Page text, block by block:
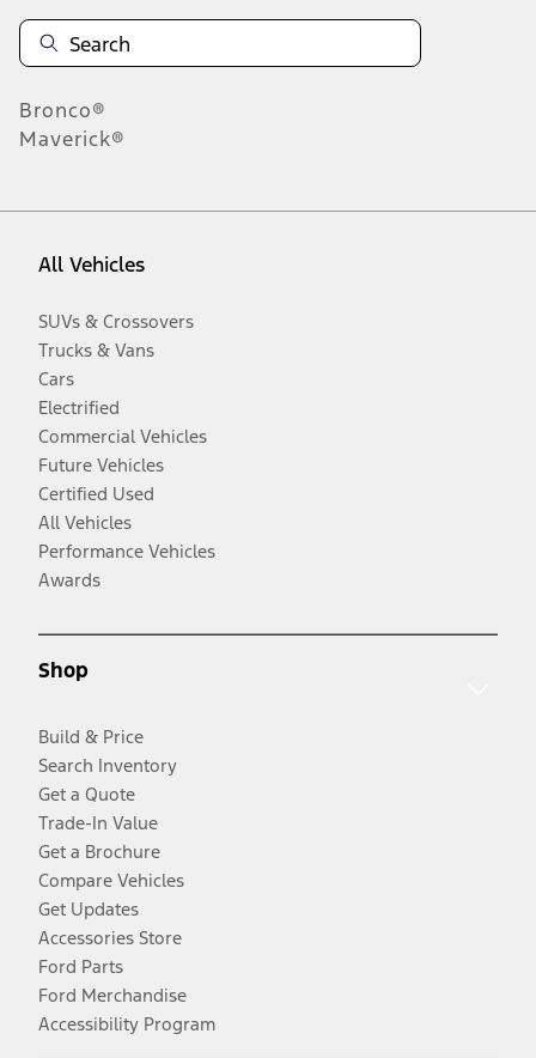
Bronco®
Maverick®
All Vehicles
SUVs & Crossovers
Trucks & Vans
Cars
Electrified
Commercial Vehicles
Future Vehicles
Certified Used
All Vehicles
Performance Vehicles
Awards
Shop
Build & Price
Search Inventory
Get a Quote
Trade-In Value
Get a Brochure
Compare Vehicles
Get Updates
Accessories Store
Ford Parts
Ford Merchandise
Accessibility Program